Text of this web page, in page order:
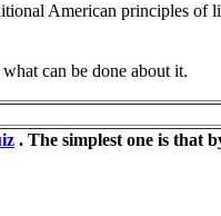
American principles of
can be done about it.
. The simplest one is that